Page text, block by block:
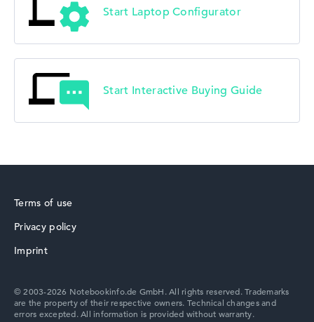
Start Laptop Configurator
Start Interactive Buying Guide
Terms of use
Privacy policy
Imprint
© 2003-2026 Notebookinfo.de GmbH. All rights reserved. Trademarks
are the property of their respective owners. Technical changes and
errors excepted. All information is provided without warranty.